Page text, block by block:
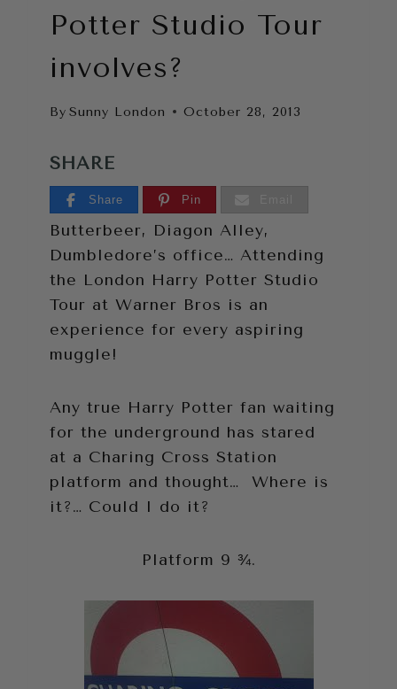
Potter Studio Tour
involves?
By Sunny London October 28, 2013
SHARE
Share Pin
Butterbeer, Diagon Alley,
Dumbledore’s office… Attending
the London Harry Potter Studio
Tour at Warner Bros is an
experience for every aspiring
muggle!
Any true Harry Potter fan waiting
for the underground has stared
at a Charing Cross Station
platform and thought… Where is
it?… Could I do it?
Platform 9 ¾.